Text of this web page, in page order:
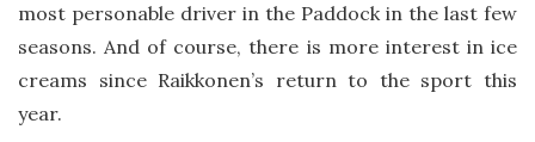
most personable driver in the Paddock in the last few
seasons. And of course, there is more interest in ice
creams since Raikkonen’s return to the sport this
year.